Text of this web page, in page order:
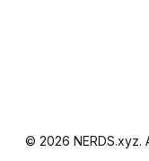
© 2026 NERDS.xyz.